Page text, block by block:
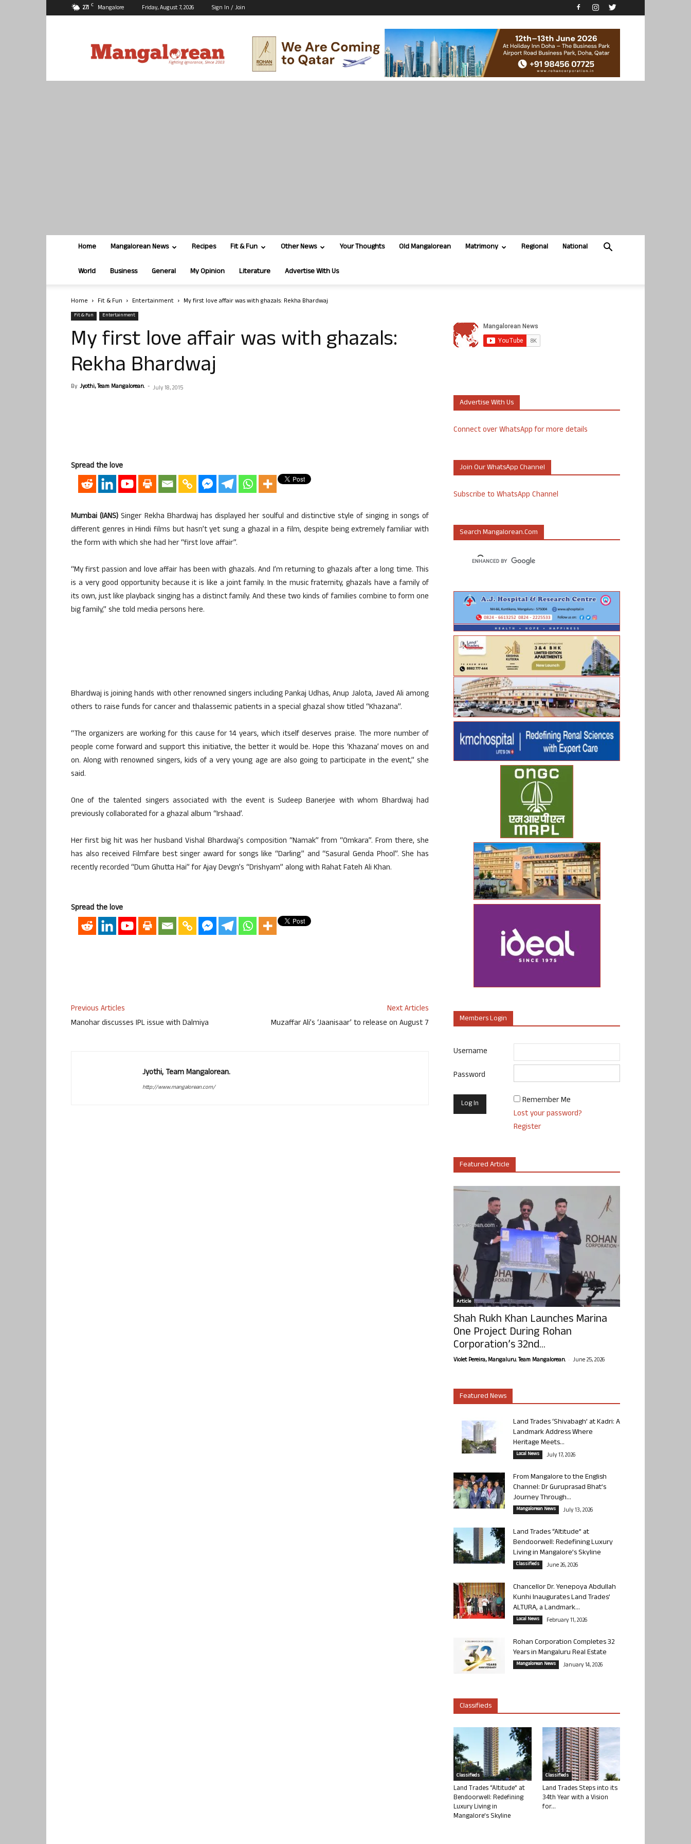
27.1 C Mangalore Friday, August 7, 2026 Sign In / Join
Home Mangalorean News Recipes Fit & Fun Other News Your Thoughts Old Mangalorean Matrimony Regional National
World Business General My Opinion Literature Advertise With Us
Home Fit & Fun Entertainment My first love affair was with ghazals: Rekha Bhardwaj
Fit & Fun Entertainment
My first love affair was with ghazals:
Rekha Bhardwaj
By Jyothi, Team Mangalorean. - July 18, 2015
Spread the love
Mumbai (IANS) Singer Rekha Bhardwaj has displayed her soulful and distinctive style of singing in songs of
different genres in Hindi films but hasn’t yet sung a ghazal in a film, despite being extremely familiar with
the form with which she had her “first love affair”.
“My first passion and love affair has been with ghazals. And I’m returning to ghazals after a long time. This
is a very good opportunity because it is like a joint family. In the music fraternity, ghazals have a family of
its own, just like playback singing has a distinct family. And these two kinds of families combine to form one
big family,” she told media persons here.
Bhardwaj is joining hands with other renowned singers including Pankaj Udhas, Anup Jalota, Javed Ali among
others to raise funds for cancer and thalassemic patients in a special ghazal show titled “Khazana”.
“The organizers are working for this cause for 14 years, which itself deserves praise. The more number of
people come forward and support this initiative, the better it would be. Hope this ‘Khazana’ moves on and
on. Along with renowned singers, kids of a very young age are also going to participate in the event,” she
said.
One of the talented singers associated with the event is Sudeep Banerjee with whom Bhardwaj had
previously collaborated for a ghazal album “Irshaad’.
Her first big hit was her husband Vishal Bhardwaj’s composition “Namak” from “Omkara”. From there, she
has also received Filmfare best singer award for songs like “Darling” and “Sasural Genda Phool”. She has
recently recorded “Dum Ghutta Hai” for Ajay Devgn’s “Drishyam” along with Rahat Fateh Ali Khan.
Spread the love
Previous Articles
Manohar discusses IPL issue with Dalmiya
Next Articles
Muzaffar Ali’s ‘Jaanisaar’ to release on August 7
Jyothi, Team Mangalorean.
http://www.mangalorean.com/
Advertise With Us
Connect over WhatsApp for more details
Join Our WhatsApp Channel
Subscribe to WhatsApp Channel
Search Mangalorean.com
Members Login
Username
Password
Remember Me
Lost your password?
Register
Featured Article
Article
Shah Rukh Khan Launches Marina
One Project During Rohan
Corporation’s 32nd...
Violet Pereira, Mangaluru. Team Mangalorean. - June 25, 2026
Featured News
Land Trades ‘Shivabagh’ at Kadri: A
Landmark Address Where
Heritage Meets...
Local News July 17, 2026
From Mangalore to the English
Channel: Dr Guruprasad Bhat’s
Journey Through...
Mangalorean News July 13, 2026
Land Trades “Altitude” at
Bendoorwell: Redefining Luxury
Living in Mangalore’s Skyline
Classifieds June 26, 2026
Chancellor Dr. Yenepoya Abdullah
Kunhi Inaugurates Land Trades’
ALTURA, a Landmark...
Local News February 11, 2026
Rohan Corporation Completes 32
Years in Mangaluru Real Estate
Mangalorean News January 14, 2026
Classifieds
Classifieds
Land Trades “Altitude” at
Bendoorwell: Redefining
Luxury Living in
Mangalore’s Skyline
Classifieds
Land Trades Steps into its
34th Year with a Vision
for...